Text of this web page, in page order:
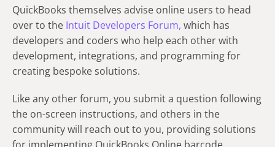
QuickBooks themselves advise online users to head
over to the Intuit Developers Forum, which has
developers and coders who help each other with
development, integrations, and programming for
creating bespoke solutions.
Like any other forum, you submit a question following
the on-screen instructions, and others in the
community will reach out to you, providing solutions